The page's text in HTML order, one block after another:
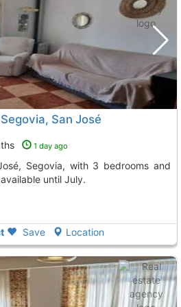
San José
1 day ago
until July.
Save Location